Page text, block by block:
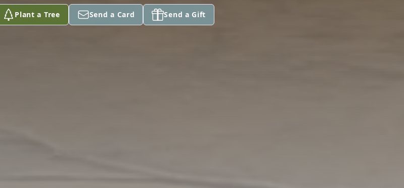
Plant a Tree Send a Card Send a Gift